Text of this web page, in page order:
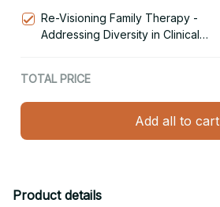
Practice 1st Edition
Re-Visioning Family Therapy -
Addressing Diversity in Clinical
TOTAL PRICE
Add all to cart
Product details